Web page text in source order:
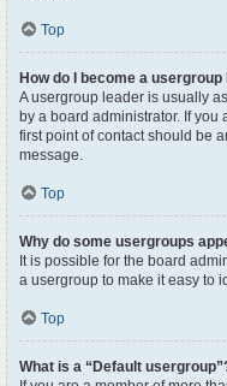
Top
How do I become a usergroup
A usergroup leader is usually
by a board administrator. If
first point of contact should be
message.
Top
Why do some usergroups
It is possible for the board
a usergroup to make it easy to
Top
What is a “Default